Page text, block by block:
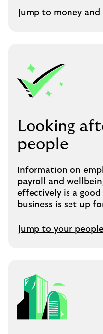
Jump to money
Looking
people
Information on
payroll and
effectively is a
business is set up
Jump to your people